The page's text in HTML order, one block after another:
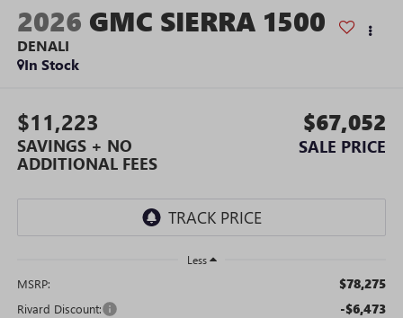
2026 GMC SIERRA 1500
DENALI
In Stock
$11,223
SAVINGS + NO
ADDITIONAL FEES
$67,052
SALE PRICE
Less
MSRP: $78,275
Rivard Discount: -$6,473